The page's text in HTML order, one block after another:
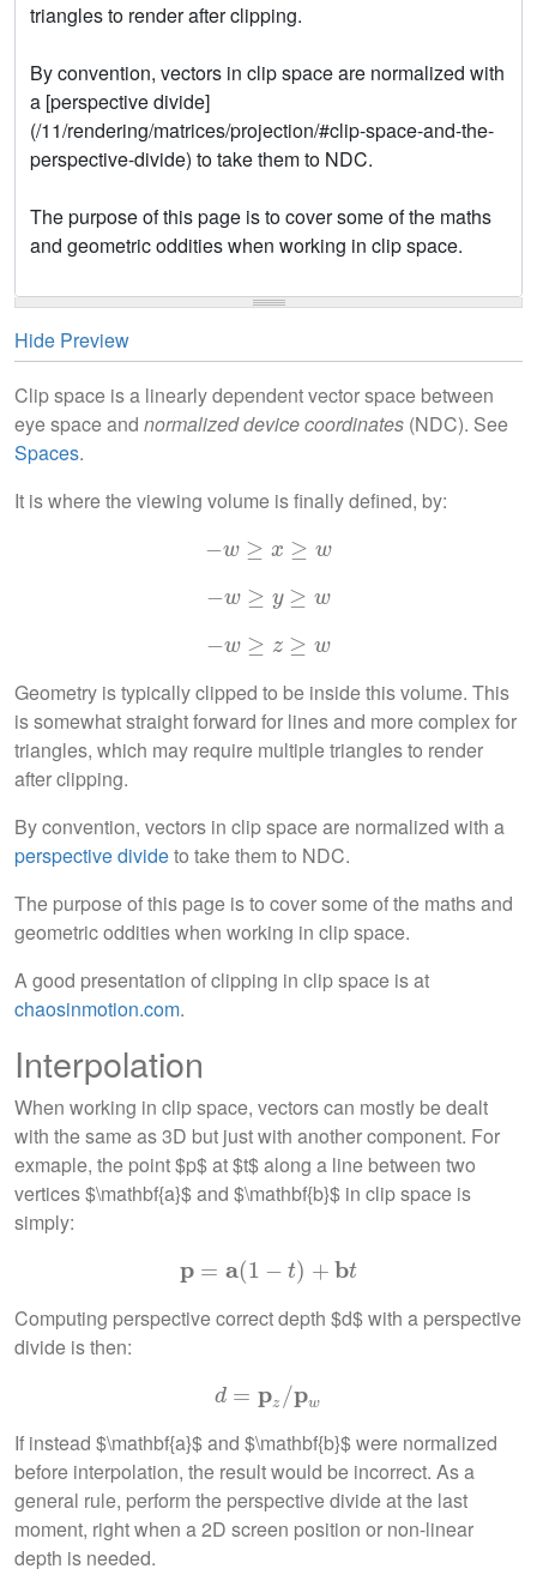
Hide Preview
Clip space is a linearly dependent vector space between
eye space and normalized device coordinates (NDC). See
Spaces.
It is where the viewing volume is finally defined, by:
−w ≥ x ≥ w
− w≥ x≥ w
−w ≥ y ≥ w
− w≥ y≥ w
−w ≥ z ≥ w
− w≥ z≥ w
Geometry is typically clipped to be inside this volume. This
is somewhat straight forward for lines and more complex for
triangles, which may require multiple triangles to render
after clipping.
By convention, vectors in clip space are normalized with a
perspective divideto take them to NDC.
The purpose of this page is to cover some of the maths and
geometric oddities when working in clip space.
A good presentation of clipping in clip space is at
chaosinmotion.com.
Interpolation
When working in clip space, vectors can mostly be dealt
with the same as 3D but just with another component. For
exmaple, the point $p$ at $t$ along a line between two
vertices $\mathbf{a}$ and $\mathbf{b}$ in clip space is
simply:
p = a(1 − t) + bt
p=a(1−t )+b t
Computing perspective correct depth $d$ with a perspective
divide is then:
d = pz /pw
d= pz/pw
If instead $\mathbf{a}$ and $\mathbf{b}$ were normalized
before interpolation, the result would be incorrect. As a
general rule, perform the perspective divide at the last
moment, right when a 2D screen position or non-linear
depth is needed.